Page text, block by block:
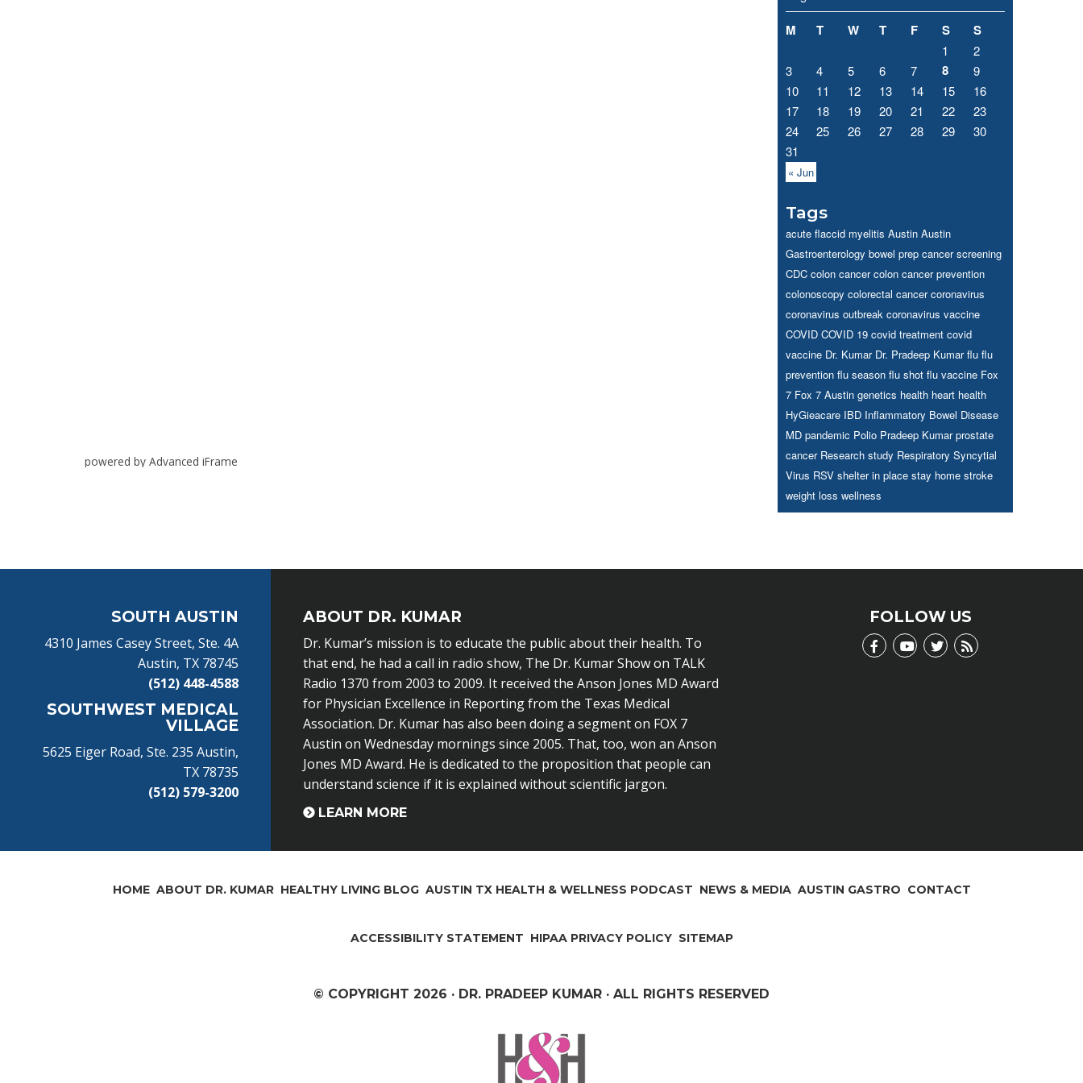
powered by Advanced iFrame
M T W T F S S
1
2
3
4 5 6 7 8
9
10
11 12 13 14 15
16
17
18 19 20 21 22
23
24
25 26 27 28 29
30
31
« Jun
Tags
acute flaccid myelitis Austin Austin
Gastroenterology bowel prep cancer screening
CDC colon cancer colon cancer prevention
colonoscopy colorectal cancer coronavirus
coronavirus outbreak coronavirus vaccine
COVID COVID 19 covid treatment covid
vaccine Dr. Kumar Dr. Pradeep Kumar flu flu
prevention flu season flu shot flu vaccine Fox
7 Fox 7 Austin genetics health heart health
HyGieacare IBD Inflammatory Bowel Disease
MD pandemic Polio Pradeep Kumar prostate
cancer Research study Respiratory Syncytial
Virus RSV shelter in place stay home stroke
weight loss wellness
SOUTH AUSTIN
4310 James Casey Street, Ste. 4A
Austin, TX 78745
(512) 448-4588
SOUTHWEST MEDICAL
VILLAGE
5625 Eiger Road, Ste. 235 Austin,
TX 78735
(512) 579-3200
ABOUT DR. KUMAR
Dr. Kumar’s mission is to educate the public about their health. To
that end, he had a call in radio show, The Dr. Kumar Show on TALK
Radio 1370 from 2003 to 2009. It received the Anson Jones MD Award
for Physician Excellence in Reporting from the Texas Medical
Association. Dr. Kumar has also been doing a segment on FOX 7
Austin on Wednesday mornings since 2005. That, too, won an Anson
Jones MD Award. He is dedicated to the proposition that people can
understand science if it is explained without scientific jargon.
LEARN MORE
FOLLOW US
HOME ABOUT DR. KUMAR HEALTHY LIVING BLOG AUSTIN TX HEALTH & WELLNESS PODCAST NEWS & MEDIA AUSTIN GASTRO CONTACT
ACCESSIBILITY STATEMENT HIPAA PRIVACY POLICY SITEMAP
© COPYRIGHT 2026 · DR. PRADEEP KUMAR · ALL RIGHTS RESERVED